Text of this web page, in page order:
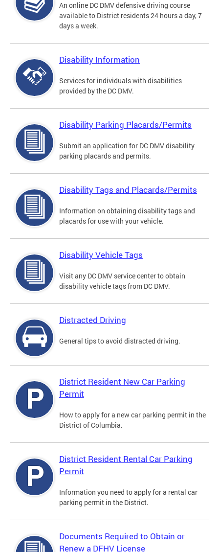
An online DC DMV defensive driving course
available to District residents 24 hours a day, 7
days a week.
Disability Information
Services for individuals with disabilities
provided by the DC DMV.
Disability Parking Placards/Permits
Submit an application for DC DMV disability
parking placards and permits.
Disability Tags and Placards/Permits
Information on obtaining disability tags and
placards for use with your vehicle.
Disability Vehicle Tags
Visit any DC DMV service center to obtain
disability vehicle tags from DC DMV.
Distracted Driving
General tips to avoid distracted driving.
District Resident New Car Parking
Permit
How to apply for a new car parking permit in the
District of Columbia.
District Resident Rental Car Parking
Permit
Information you need to apply for a rental car
parking permit in the District.
Documents Required to Obtain or
Renew a DFHV License